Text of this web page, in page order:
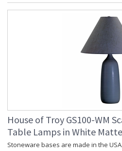
House of Troy GS100-WM
Table Lamps in White Matte
Stoneware bases are made in the USA.